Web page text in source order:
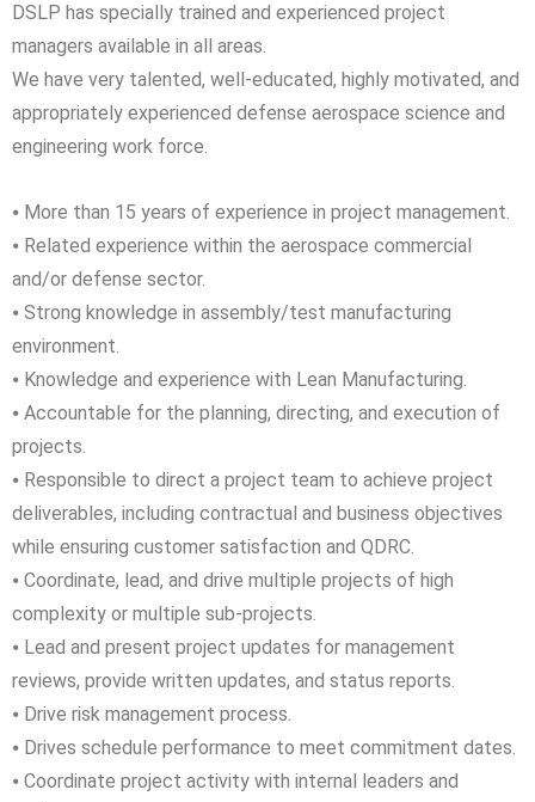
DSLP has specially trained and experienced project
managers available in all areas.
We have very talented, well-educated, highly motivated, and
appropriately experienced defense aerospace science and
engineering work force.
⦁ More than 15 years of experience in project management.
⦁ Related experience within the aerospace commercial
and/or defense sector.
⦁ Strong knowledge in assembly/test manufacturing
environment.
⦁ Knowledge and experience with Lean Manufacturing.
⦁ Accountable for the planning, directing, and execution of
projects.
⦁ Responsible to direct a project team to achieve project
deliverables, including contractual and business objectives
while ensuring customer satisfaction and QDRC.
⦁ Coordinate, lead, and drive multiple projects of high
complexity or multiple sub-projects.
⦁ Lead and present project updates for management
reviews, provide written updates, and status reports.
⦁ Drive risk management process.
⦁ Drives schedule performance to meet commitment dates.
⦁ Coordinate project activity with internal leaders and